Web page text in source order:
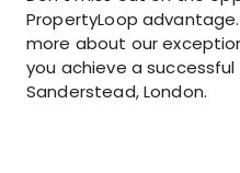
PropertyLoop
more about our
you achieve a
Sanderstead, London.